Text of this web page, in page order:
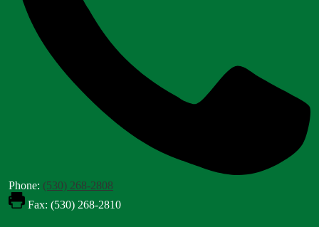
Phone: (530) 268-2808
Fax: (530) 268-2810